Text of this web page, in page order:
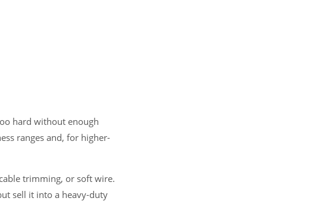
hard without enough
ranges and, for higher-
trimming, or soft wire.
sell it into a heavy-duty